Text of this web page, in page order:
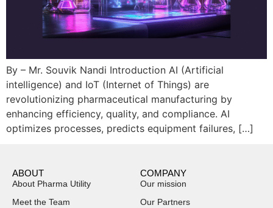
By – Mr. Souvik Nandi Introduction AI (Artificial
intelligence) and IoT (Internet of Things) are
revolutionizing pharmaceutical manufacturing by
enhancing efficiency, quality, and compliance. AI
optimizes processes, predicts equipment failures, […]
ABOUT
About Pharma Utility
Meet the Team
COMPANY
Our mission
Our Partners